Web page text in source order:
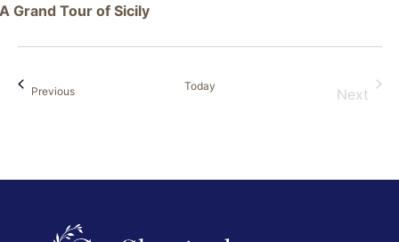
Grand Tour of Sicily
PreviousEvents Today
Next